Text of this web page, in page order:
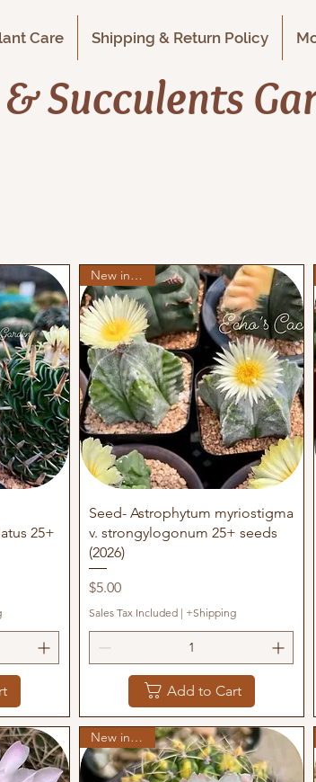
Care Shipping & Return Policy
Succulents
25+
Quick View
New in stock
Seed- Astrophytum myriostigma
v. strongylogonum 25+ seeds
(2026)
Price
$5.00
Sales Tax Included | +Shipping
Add to Cart
New in stock